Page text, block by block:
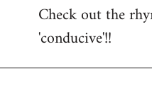
Check out the
'conducive'!!